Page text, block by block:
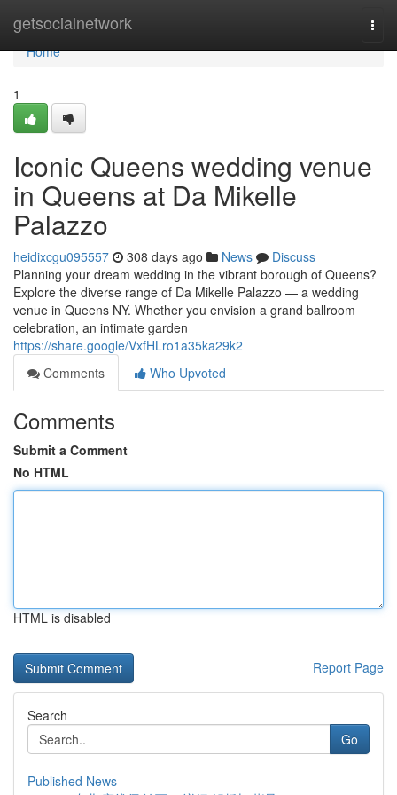
getsocialnetwork
Home
Home
1
Iconic Queens wedding venue
in Queens at Da Mikelle
Palazzo
heidixcgu095557 308 days ago News
Discuss
Planning your dream wedding in the vibrant borough of Queens?
Explore the diverse range of Da Mikelle Palazzo — a wedding
venue in Queens NY. Whether you envision a grand ballroom
celebration, an intimate garden
https://share.google/VxfHLro1a35ka29k2
Comments
Who Upvoted
Comments
Submit a Comment
No HTML
HTML is disabled
Report Page
Search
Go
Published News